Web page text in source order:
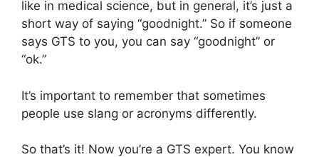
like in medical science, but in general, it’s just a
short way of saying “goodnight.” So if someone
says GTS to you, you can say “goodnight” or
“ok.”
It’s important to remember that sometimes
people use slang or acronyms differently.
So that’s it! Now you’re a GTS expert. You know